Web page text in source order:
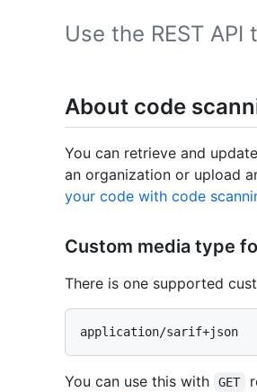
Use the REST
About code
You can retrieve and
an organization or upload
your code with code
Custom media type
There is one supported
You can use this with GET